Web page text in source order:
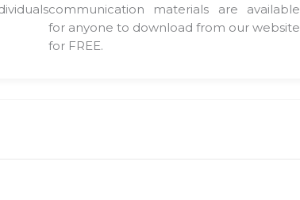
communication materials are available
for anyone to download from our website
for FREE.